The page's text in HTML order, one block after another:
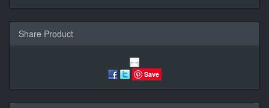
Share Product
Save